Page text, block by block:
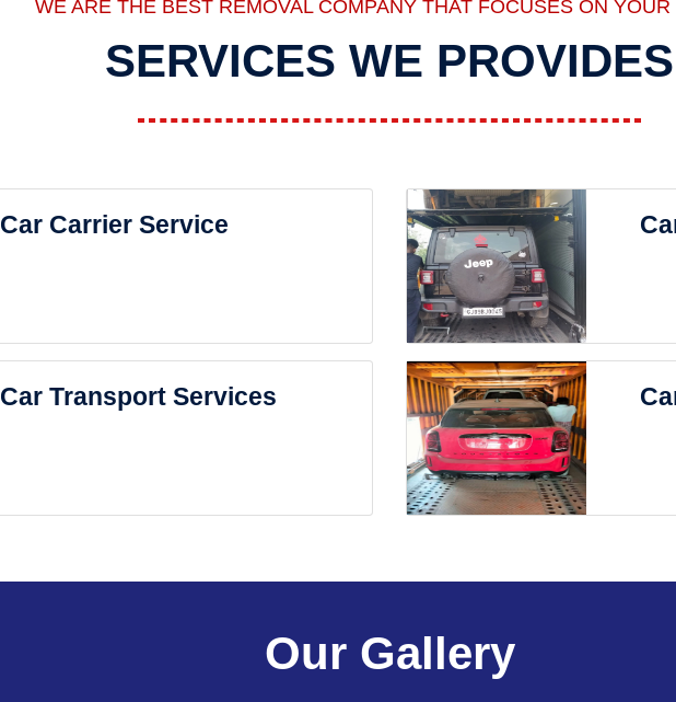
WE ARE THE BEST REMOVAL COMPANY THAT FOCUSES ON
SERVICES WE PROVIDES
Car Carrier Service
Car Transport Services
Our Gallery